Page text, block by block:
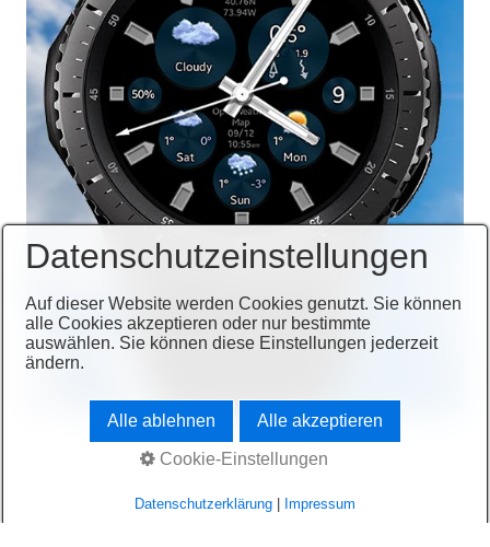
Datenschutzeinstellungen
Auf dieser Website werden Cookies genutzt. Sie können
alle Cookies akzeptieren oder nur bestimmte
auswählen. Sie können diese Einstellungen jederzeit
ändern.
Alle ablehnen Alle akzeptieren
Cookie-Einstellungen
Datenschutzerklärung| Impressum